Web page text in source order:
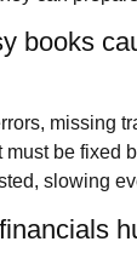
books
missing
be fixed
slowing